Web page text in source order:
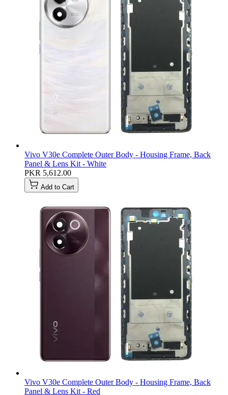
Vivo V30e Complete Outer Body - Housing Frame, Back
Panel & Lens Kit - White
PKR 5,612.00
Add to Cart
Vivo V30e Complete Outer Body - Housing Frame, Back
Panel & Lens Kit - Red